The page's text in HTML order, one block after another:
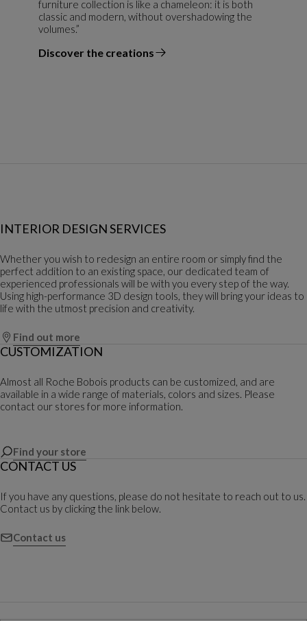
furniture collection is like a chameleon: it is both
classic and modern, without overshadowing the
volumes.”
Discover the creations
the designer
INTERIOR DESIGN SERVICES
Whether you wish to redesign an entire room or simply find the
perfect addition to an existing space, our dedicated team of
experienced professionals will be with you every step of the way.
Using high-performance 3D design tools, they will bring your ideas to
life with the utmost precision and creativity.
Find out more
CUSTOMIZATION
Almost all Roche Bobois products can be customized, and are
available in a wide range of materials, colors and sizes. Please
contact our stores for more information.
Find your store
CONTACT US
If you have any questions, please do not hesitate to reach out to us.
Contact us by clicking the link below.
Contact us